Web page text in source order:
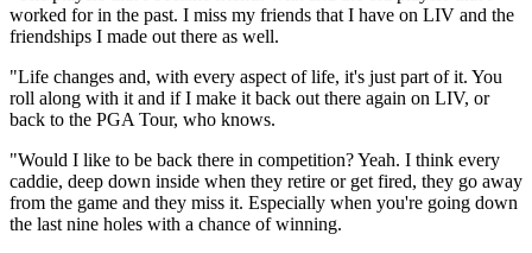
worked for in the past. I miss my friends that I have on LIV and the
friendships I made out there as well.
"Life changes and, with every aspect of life, it's just part of it. You
roll along with it and if I make it back out there again on LIV, or
back to the PGA Tour, who knows.
"Would I like to be back there in competition? Yeah. I think every
caddie, deep down inside when they retire or get fired, they go away
from the game and they miss it. Especially when you're going down
the last nine holes with a chance of winning.